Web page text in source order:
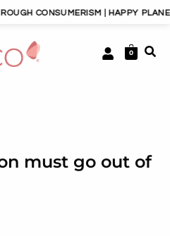
| HAPPY PLANET,
0
must go out of